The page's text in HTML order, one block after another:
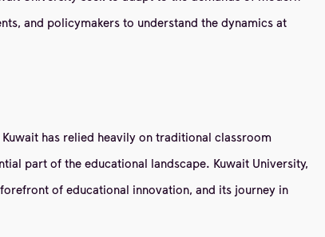
and policymakers to understand the dynamics at
has relied heavily on traditional classroom
part of the educational landscape. Kuwait University,
of educational innovation, and its journey in